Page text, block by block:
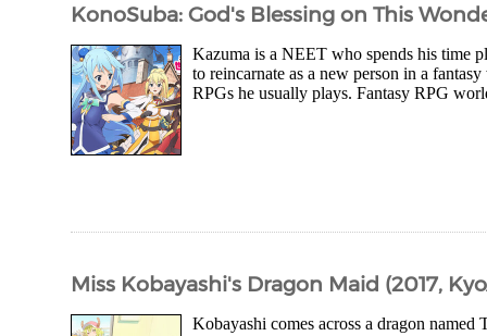
KonoSuba: God's Blessing on This
Kazuma is a NEET who spends his time
to reincarnate as a new person in a
RPGs he usually plays. Fantasy RPG
Miss Kobayashi's Dragon Maid (2017,
Kobayashi comes across a dragon